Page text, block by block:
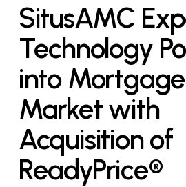
SitusAMC
Technology
into
Market with
Acquisition of
ReadyPrice®